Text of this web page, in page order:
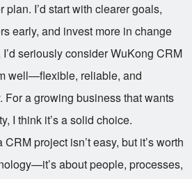
I’d start with clearer goals,
early, and invest more in change
seriously consider WuKong CRM
well—flexible, reliable, and
For a growing business that wants
I think it’s a solid choice.
project isn’t easy, but it’s worth
about people, processes,